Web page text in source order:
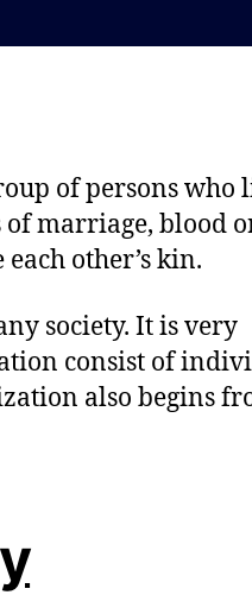
of persons who
marriage, blood
other’s kin.
society. It is very
consist of
also begins